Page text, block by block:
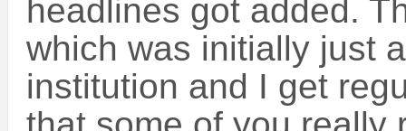
headlines got added.
which was initially just
institution and I get